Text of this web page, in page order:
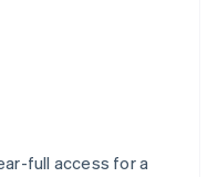
full access for a